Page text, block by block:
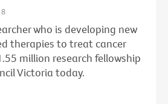
who is developing new
therapies to treat cancer
million research fellowship
Victoria today.